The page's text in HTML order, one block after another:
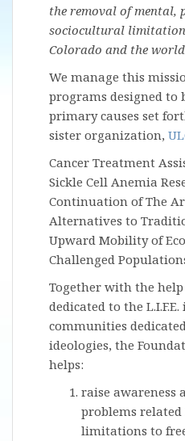
the removal of mental,
sociocultural
Colorado and the world
We manage this
programs designed to
primary causes set
sister organization,
Cancer Treatment
Sickle Cell Anemia
Continuation of The
Alternatives to
Upward Mobility of
Challenged
Together with the
dedicated to the
communities
ideologies, the
helps:
raise awareness
problems
limitations to